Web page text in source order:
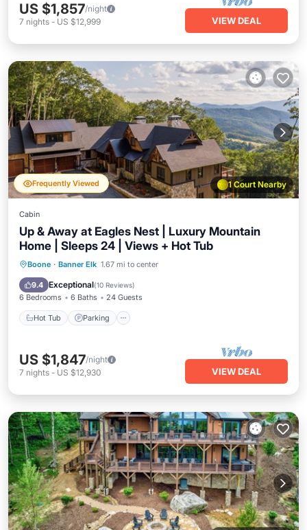
US $1,857/night
7 nights - US $12,999 VIEW DEAL
1 Court Nearby
Frequently Viewed
Cabin
Up & Away at Eagles Nest | Luxury Mountain
Home | Sleeps 24 | Views + Hot Tub
Boone · Banner Elk 1.67 mi to center
9.4 Exceptional(10 Reviews)
6 Bedrooms 6 Baths 24 Guests
Hot Tub Parking
Hot Tub Parking
Kitchen
US $1,847/night
7 nights - US $12,930 VIEW DEAL